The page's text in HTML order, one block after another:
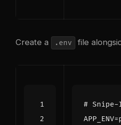
Create a .env file
#
APP_ENV=